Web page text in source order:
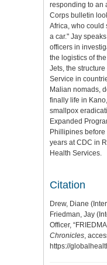
responding to an
Corps bulletin
Africa, who could
a car." Jay
officers in
the logistics of
Jets, the
Service in
Malian nomads,
finally life in
smallpox
Expanded
Phillipines
years at CDC in
Health Services.
Citation
Drew, Diane
Friedman, Jay
Officer,
Chronicles ,
https://